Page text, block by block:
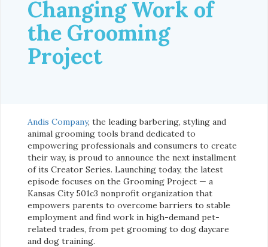
Changing Work of
the Grooming
Project
Andis Company, the leading barbering, styling and
animal grooming tools brand dedicated to
empowering professionals and consumers to create
their way, is proud to announce the next installment
of its Creator Series. Launching today, the latest
episode focuses on the Grooming Project — a
Kansas City 501c3 nonprofit organization that
empowers parents to overcome barriers to stable
employment and find work in high-demand pet-
related trades, from pet grooming to dog daycare
and dog training.